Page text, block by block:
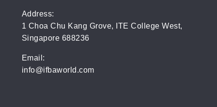
Address:
1 Choa Chu Kang Grove, ITE College West,
Singapore 688236
Email:
info@ifbaworld.com